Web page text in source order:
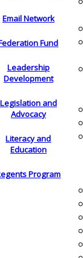
Email Network
Fund
Leadership
Development
Legislation and
Advocacy
Literacy and
Education
Program